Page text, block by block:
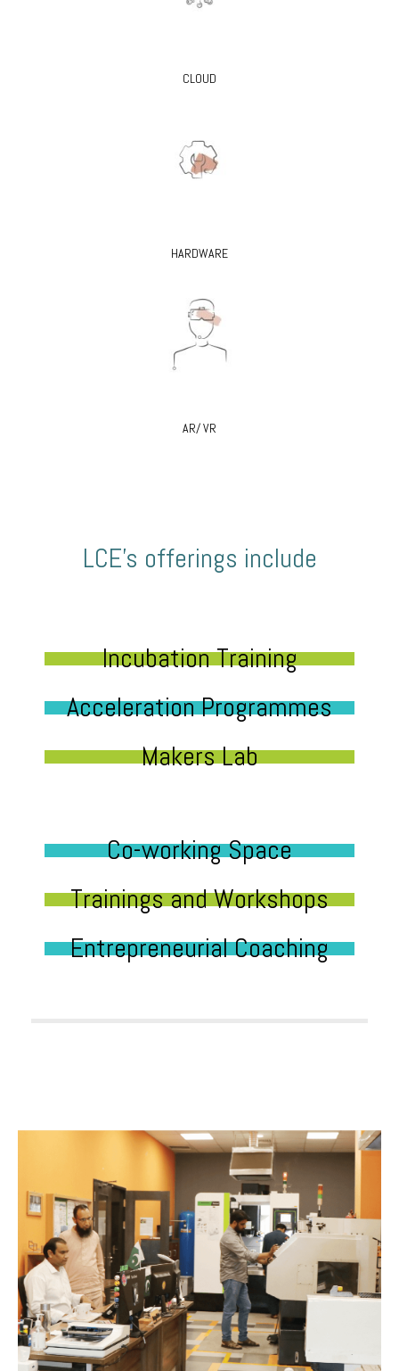
CLOUD
HARDWARE
AR/ VR
LCE’s offerings include
Incubation Training
Acceleration Programmes
Makers Lab
Co-working Space
Trainings and Workshops
Entrepreneurial Coaching